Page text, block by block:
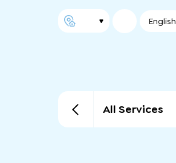
English
All Services